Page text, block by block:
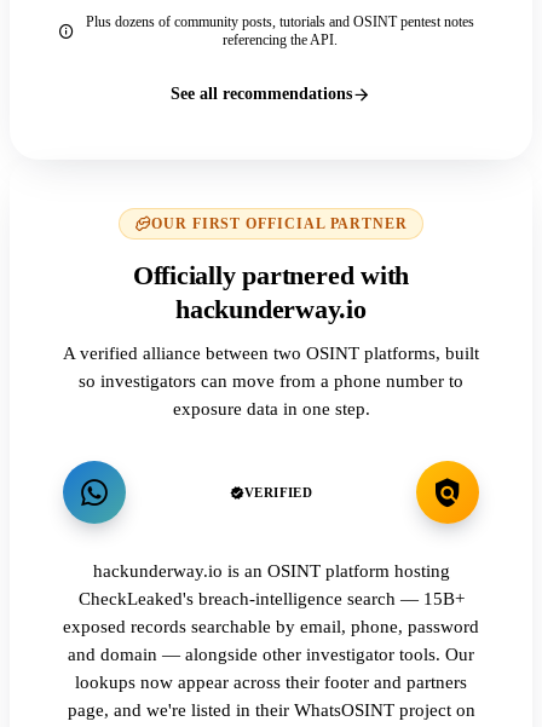
Plus dozens of community posts, tutorials and OSINT pentest notes
referencing the API.
See all recommendations
OUR FIRST OFFICIAL PARTNER
Officially partnered with
hackunderway.io
A verified alliance between two OSINT platforms, built
so investigators can move from a phone number to
exposure data in one step.
VERIFIED
hackunderway.io is an OSINT platform hosting
CheckLeaked's breach-intelligence search — 15B+
exposed records searchable by email, phone, password
and domain — alongside other investigator tools. Our
lookups now appear across their footer and partners
page, and we're listed in their WhatsOSINT project on